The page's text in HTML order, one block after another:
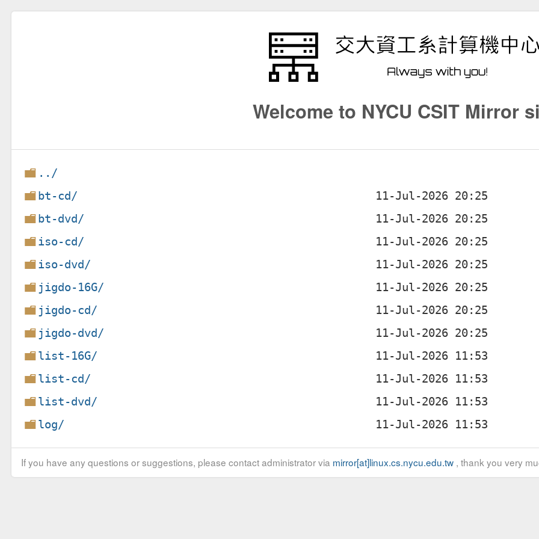
Welcome to NYCU CSIT Mirror
../
bt-cd/
bt-dvd/
iso-cd/
iso-dvd/
jigdo-16G/
jigdo-cd/
jigdo-dvd/
list-16G/
list-cd/
list-dvd/
log/
If you have any questions or suggestions, please contact administrator via mirror[at]linux.cs.nycu.edu.tw, thank you very